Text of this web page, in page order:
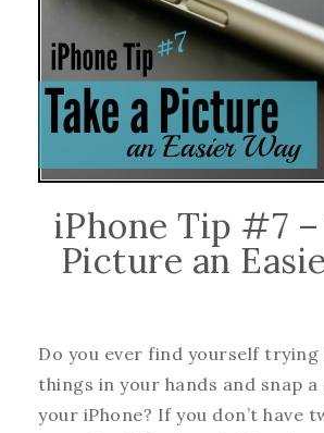
iPhone Tip #7 –
Picture an
Do you ever find yourself
things in your hands and snap
your iPhone? If you don’t have